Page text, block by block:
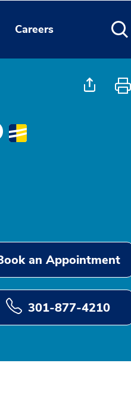
Careers
an Appointment
301-877-4210